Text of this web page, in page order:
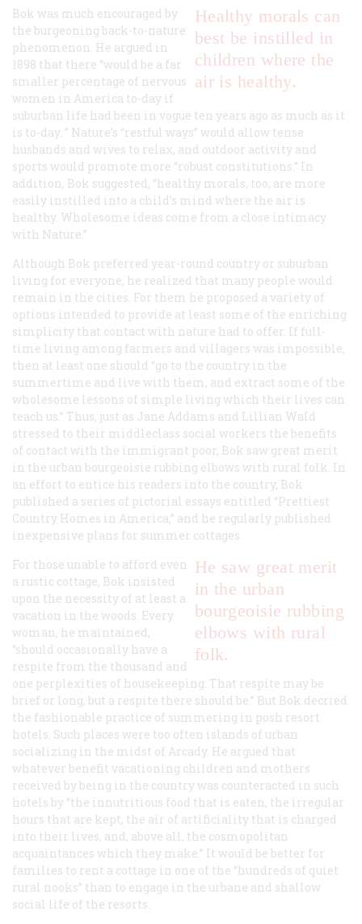
Healthy morals can
best be instilled in
children where the
air is healthy.
Bok was much encouraged by
the burgeoning back-to-nature
phenomenon. He argued in
1898 that there “would be a far
smaller percentage of nervous
women in America to-day if
suburban life had been in vogue ten years ago as much as it
is to-day. ” Nature’s “restful ways” would allow tense
husbands and wives to relax, and outdoor activity and
sports would promote more “robust constitutions.” In
addition, Bok suggested, “healthy morals, too, are more
easily instilled into a child’s mind where the air is
healthy. Wholesome ideas come from a close intimacy
with Nature.”
Although Bok preferred year-round country or suburban
living for everyone, he realized that many people would
remain in the cities. For them he proposed a variety of
options intended to provide at least some of the enriching
simplicity that contact with nature had to offer. If full-
time living among farmers and villagers was impossible,
then at least one should “go to the country in the
summertime and live with them, and extract some of the
wholesome lessons of simple living which their lives can
teach us.” Thus, just as Jane Addams and Lillian WaId
stressed to their middleclass social workers the benefits
of contact with the immigrant poor, Bok saw great merit
in the urban bourgeoisie rubbing elbows with rural folk. In
an effort to entice his readers into the country, Bok
published a series of pictorial essays entitled “Prettiest
Country Homes in America,” and he regularly published
inexpensive plans for summer cottages.
He saw great merit
in the urban
bourgeoisie rubbing
elbows with rural
folk.
For those unable to afford even
a rustic cottage, Bok insisted
upon the necessity of at least a
vacation in the woods. Every
woman, he maintained,
“should occasionally have a
respite from the thousand and
one perplexities of housekeeping. That respite may be
brief or long, but a respite there should be.” But Bok decried
the fashionable practice of summering in posh resort
hotels. Such places were too often islands of urban
socializing in the midst of Arcady. He argued that
whatever benefit vacationing children and mothers
received by being in the country was counteracted in such
hotels by “the innutritious food that is eaten, the irregular
hours that are kept, the air of artificiality that is charged
into their lives, and, above all, the cosmopolitan
acquaintances which they make.” It would be better for
families to rent a cottage in one of the “hundreds of quiet
rural nooks” than to engage in the urbane and shallow
social life of the resorts.